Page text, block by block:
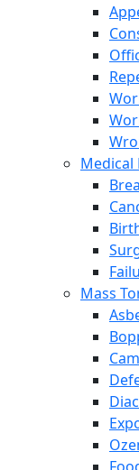
Medical
Mass